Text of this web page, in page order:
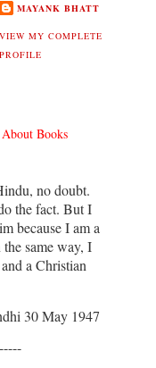
MAYANK BHATT
VIEW MY COMPLETE
PROFILE
Books
no doubt.
the fact. But I
because I am a
same way, I
a Christian
30 May 1947